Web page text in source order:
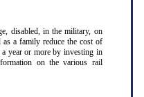
disabled, in the military, on
a family reduce the cost of
year or more by investing in
on the various rail